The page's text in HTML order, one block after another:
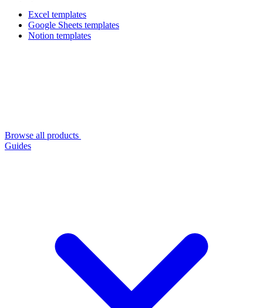
Excel templates
Google Sheets templates
Notion templates
Browse all products
Guides